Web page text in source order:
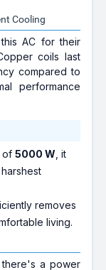
Cooling
AC for their
coils last
compared to
performance
of5000 W , it
removes
living.
a power